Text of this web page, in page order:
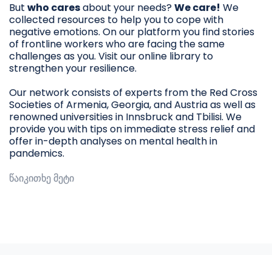
But who caresabout your needs?We care! We
collected resources to help you to cope with
negative emotions. On our platform you find stories
of frontline workers who are facing the same
challenges as you. Visit our online library to
strengthen your resilience.
Our network consists of experts from the Red Cross
Societies of Armenia, Georgia, and Austria as well as
renowned universities in Innsbruck and Tbilisi. We
provide you with tips on immediate stress relief and
offer in-depth analyses on mental health in
pandemics.
წაიკითხე მეტი